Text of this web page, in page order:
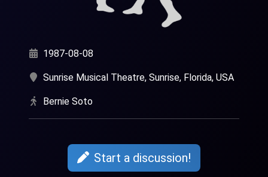
1987-08-08
Sunrise Musical Theatre, Sunrise, Florida, USA
Bernie Soto
Start a discussion!